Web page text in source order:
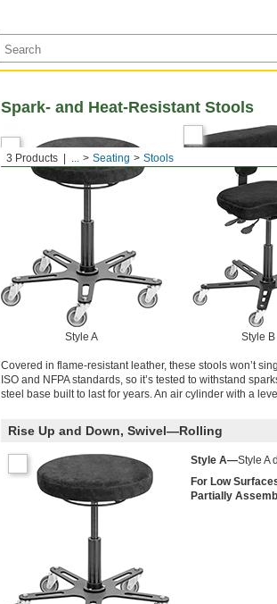
3 Products ... Seating Stools
Spark- and Heat-Resistant Stools
Style A Style B
Covered in flame-resistant leather, these stools won’t
ISO and NFPA standards, so it’s tested to withstand
steel base built to last for years. An air cylinder with a
Rise Up and Down, Swivel—Rolling
Style A—Style A
For Low
Partially